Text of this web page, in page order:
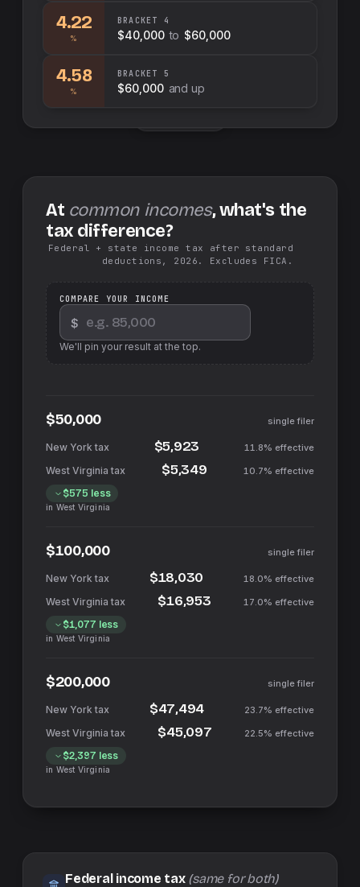
4.22
%
BRACKET 4
$40,000 to $60,000
4.58
%
BRACKET 5
$60,000 and up
At common incomes, what's the
tax difference?
Federal + state income tax after standard
deductions, 2026. Excludes FICA.
COMPARE YOUR INCOME
$
We'll pin your result at the top.
$50,000 single filer
$5,923 11.8% effective
$5,349 10.7% effective
$575 less
in West Virginia
$100,000 single filer
$18,030 18.0% effective
$16,953 17.0% effective
$1,077 less
in West Virginia
$200,000 single filer
$47,494 23.7% effective
$45,097 22.5% effective
$2,397 less
in West Virginia
Federal income tax (same for both)